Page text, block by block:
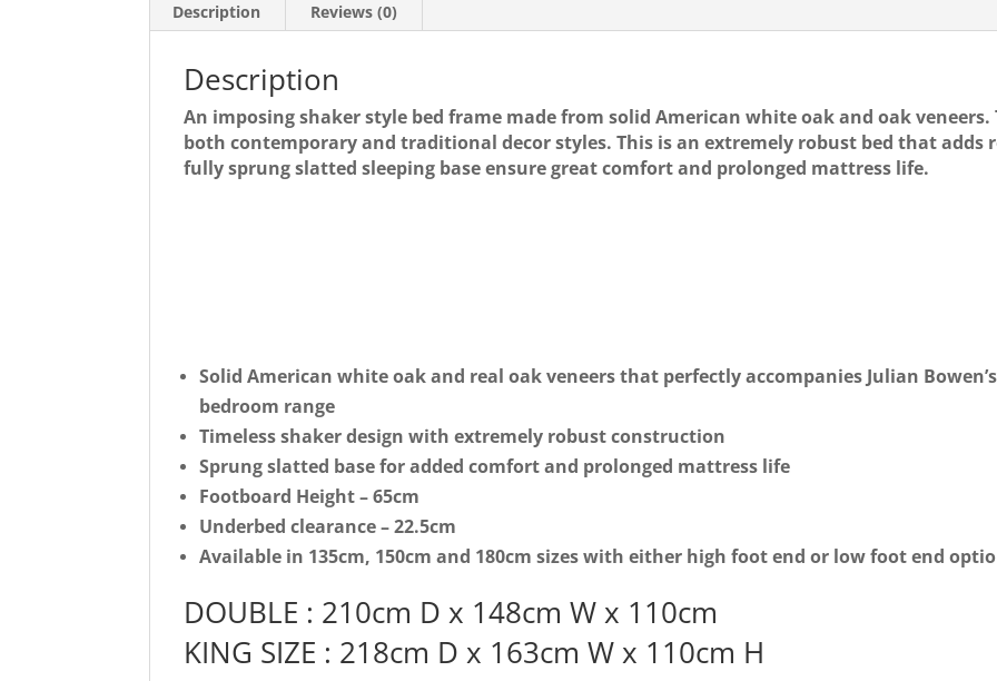
quantity
b
o
k
Description Reviews (0)
Description
An imposing shaker style bed frame made from solid American white oak and oak
both contemporary and traditional decor styles. This is an extremely robust bed that adds
fully sprung slatted sleeping base ensure great comfort and prolonged mattress life.
Solid American white oak and real oak veneers that perfectly accompanies Julian
bedroom range
Timeless shaker design with extremely robust construction
Sprung slatted base for added comfort and prolonged mattress life
Footboard Height – 65cm
Underbed clearance – 22.5cm
Available in 135cm, 150cm and 180cm sizes with either high foot end or low foot end
DOUBLE : 210cm D x 148cm W x 110cm
KING SIZE : 218cm D x 163cm W x 110cm H